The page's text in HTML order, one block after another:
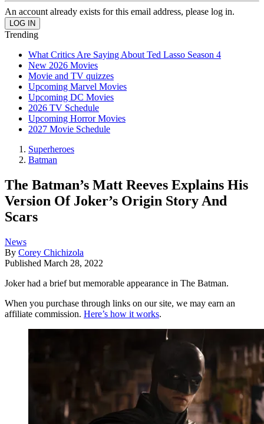
An account already exists for this email address, please log in.
Trending
What Critics Are Saying About Ted Lasso Season 4
New 2026 Movies
Movie and TV quizzes
Upcoming Marvel Movies
Upcoming DC Movies
2026 TV Schedule
Upcoming Horror Movies
2027 Movie Schedule
Superheroes
Batman
The Batman’s Matt Reeves Explains His
Version Of Joker’s Origin Story And
Scars
News
By Corey Chichizola
Published March 28, 2022
Joker had a brief but memorable appearance in The Batman.
When you purchase through links on our site, we may earn an
affiliate commission. Here’s how it works.